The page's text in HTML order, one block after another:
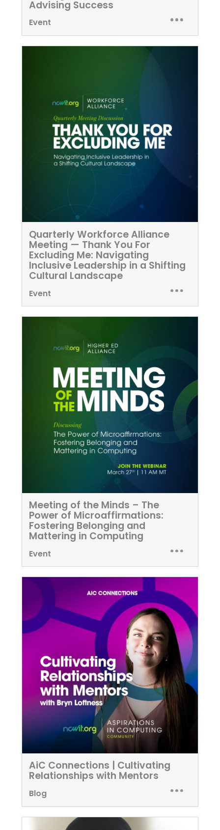
Advising Success
Event
Quarterly Workforce Alliance
Meeting — Thank You For
Excluding Me: Navigating
Inclusive Leadership in a Shifting
Cultural Landscape
Event
Meeting of the Minds – The
Power of Microaffirmations:
Fostering Belonging and
Mattering in Computing
Event
AiC Connections | Cultivating
Relationships with Mentors
Blog